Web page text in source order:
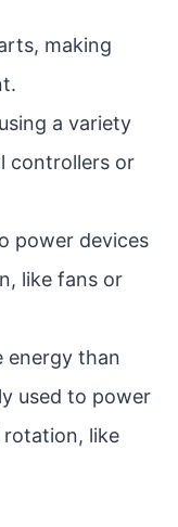
making
a variety
controllers or
power devices
like fans or
energy than
used to power
rotation, like